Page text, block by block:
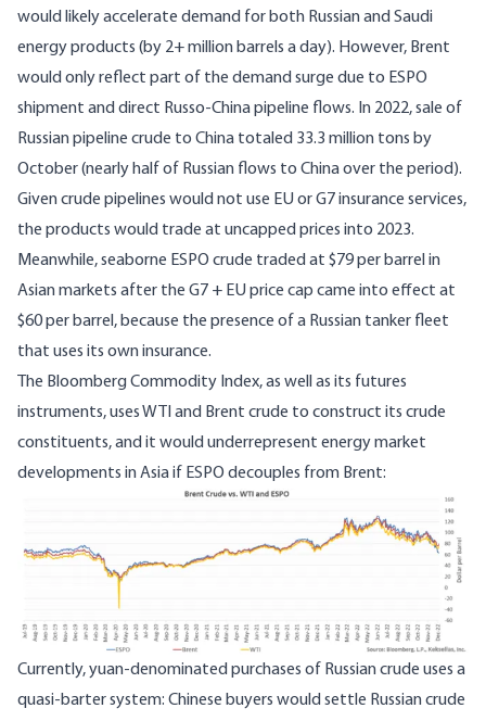
would likely accelerate demand for both Russian and Saudi
energy products (by 2+ million barrels a day). However, Brent
would only reflect part of the demand surge due to ESPO
shipment and direct Russo-China pipeline flows. In 2022, sale of
Russian pipeline crude to China totaled 33.3 million tons by
October (nearly half of Russian flows to China over the period).
Given crude pipelines would not use EU or G7 insurance services,
the products would trade at uncapped prices into 2023.
Meanwhile, seaborne ESPO crude traded at $79 per barrel in
Asian markets after the G7 + EU price cap came into effect at
$60 per barrel, because the presence of a Russian tanker fleet
that uses its own insurance.
The Bloomberg Commodity Index, as well as its futures
instruments,uses WTI and Brent crude to construct its crude
constituents, and it would underrepresent energy market
developments in Asia if ESPO decouples from Brent:
Currently,yuan-denominated purchases of Russian crude uses a
quasi-barter system: Chinese buyers would settle Russian crude